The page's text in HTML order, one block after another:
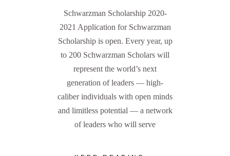
Schwarzman Scholarship 2020-
2021 Application for Schwarzman
Scholarship is open. Every year, up
to 200 Schwarzman Scholars will
represent the world’s next
generation of leaders — high-
caliber individuals with open minds
and limitless potential — a network
of leaders who will serve